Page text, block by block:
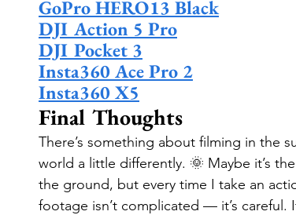
GoPro HERO13 Black
DJI Action 5 Pro
DJI Pocket 3
Insta360 Ace Pro 2
Insta360 X5
Final Thoughts
There’s something about filming in the
world a little differently. 🌞 Maybe it’s
the ground, but every time I take an
footage isn’t complicated — it’s careful.